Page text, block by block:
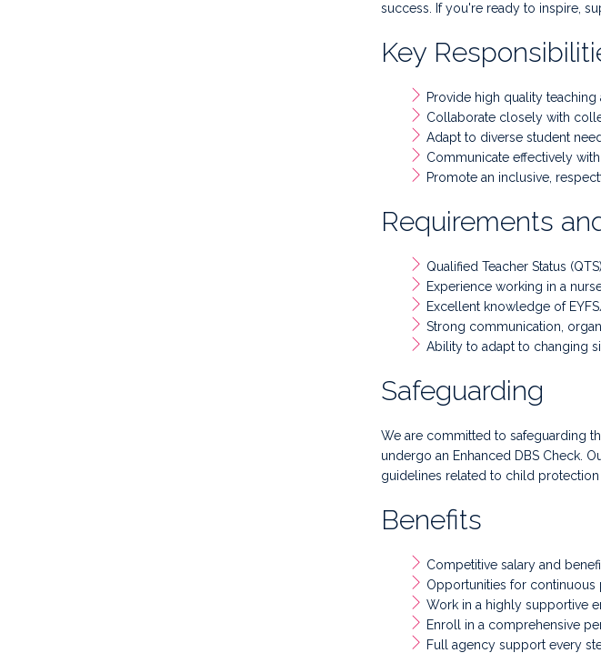
success. If you're ready to inspire,
Key
Provide high quality
Collaborate closely with
Adapt to diverse student
Communicate effectively
Promote an inclusive,
Requirements
Qualified Teacher Status
Experience working in a
Excellent knowledge of
Strong communication,
Ability to adapt to changing
Safeguarding
We are committed to safeguarding
undergo an Enhanced DBS Check.
guidelines related to child protection
Benefits
Competitive salary and
Opportunities for
Work in a highly supportive
Enroll in a comprehensive
Full agency support every